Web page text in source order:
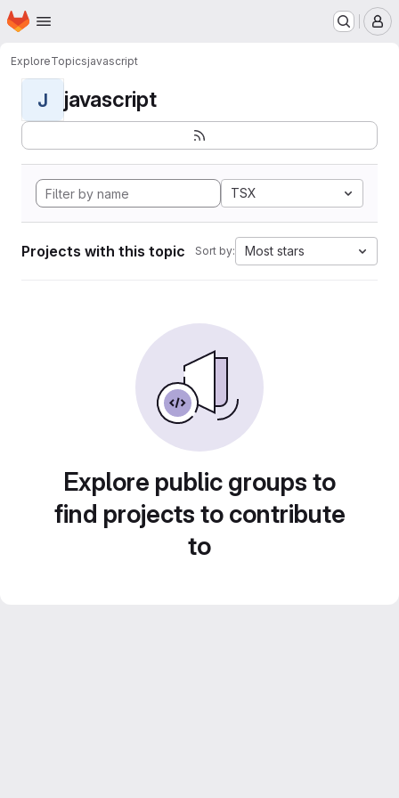
Skip to main content
Homepage
ExploreTopicsjavascript
J javascript
TSX
Projects with this topic Sort by: Most stars
Explore public groups to
find projects to contribute
to